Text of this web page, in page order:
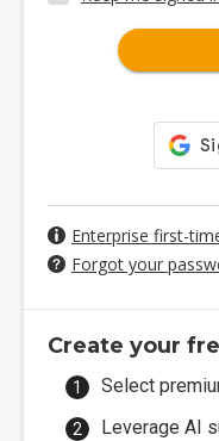
Enterprise first-
Forgot your
Create your
Select
Leverage AI